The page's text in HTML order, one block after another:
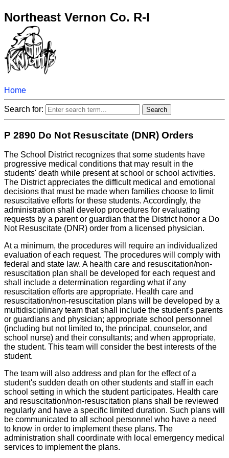
Northeast Vernon Co. R-I
Home
Search for:
P 2890 Do Not Resuscitate (DNR) Orders
The School District recognizes that some students have
progressive medical conditions that may result in the
students' death while present at school or school activities.
The District appreciates the difficult medical and emotional
decisions that must be made when families choose to limit
resuscitative efforts for these students. Accordingly, the
administration shall develop procedures for evaluating
requests by a parent or guardian that the District honor a Do
Not Resuscitate (DNR) order from a licensed physician.
At a minimum, the procedures will require an individualized
evaluation of each request. The procedures will comply with
federal and state law. A health care and resuscitation/non-
resuscitation plan shall be developed for each request and
shall include a determination regarding what if any
resuscitation efforts are appropriate. Health care and
resuscitation/non-resuscitation plans will be developed by a
multidisciplinary team that shall include the student's parents
or guardians and physician; appropriate school personnel
(including but not limited to, the principal, counselor, and
school nurse) and their consultants; and when appropriate,
the student. This team will consider the best interests of the
student.
The team will also address and plan for the effect of a
student's sudden death on other students and staff in each
school setting in which the student participates. Health care
and resuscitation/non-resuscitation plans shall be reviewed
regularly and have a specific limited duration. Such plans will
be communicated to all school personnel who have a need
to know in order to implement these plans. The
administration shall coordinate with local emergency medical
services to implement the plans.